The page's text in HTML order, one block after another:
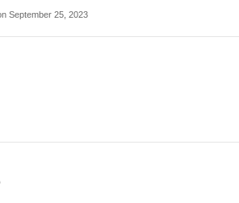
September 25, 2023